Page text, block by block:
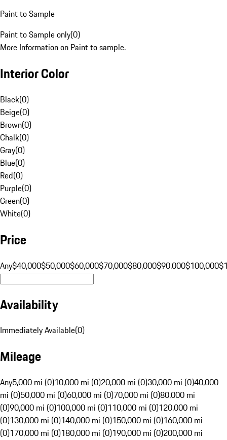
Paint to Sample
Paint to Sample only(0)
More Information on Paint to sample.
Interior Color
Black(0)
Beige(0)
Brown(0)
Chalk(0)
Gray(0)
Blue(0)
Red(0)
Purple(0)
Green(0)
White(0)
Price
Any$40,000$50,000$60,000$70,000$80,000$90,000$100,000
Availability
Immediately Available(0)
Mileage
Any5,000 mi (0)10,000 mi (0)20,000 mi (0)30,000 mi (0)40,000
mi (0)50,000 mi (0)60,000 mi (0)70,000 mi (0)80,000 mi
(0)90,000 mi (0)100,000 mi (0)110,000 mi (0)120,000 mi
(0)130,000 mi (0)140,000 mi (0)150,000 mi (0)160,000 mi
(0)170,000 mi (0)180,000 mi (0)190,000 mi (0)200,000 mi